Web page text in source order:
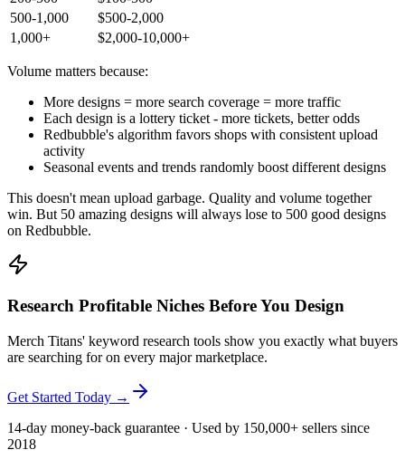
500-1,000
$500-2,000
1,000+
$2,000-10,000+
Volume matters because:
More designs = more search coverage = more traffic
Each design is a lottery ticket - more tickets, better odds
Redbubble's algorithm favors shops with consistent upload
activity
Seasonal events and trends randomly boost different designs
This doesn't mean upload garbage. Quality and volume together
win. But 50 amazing designs will always lose to 500 good designs
on Redbubble.
Research Profitable Niches Before You Design
Merch Titans' keyword research tools show you exactly what buyers
are searching for on every major marketplace.
Get Started Today →
14-day money-back guarantee · Used by 150,000+ sellers since
2018